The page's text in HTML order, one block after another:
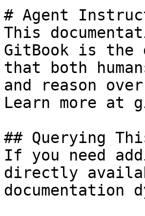
# Agent
This
GitBook is the
that both
and reason
Learn more at
## Querying
If you need
directly
documentation